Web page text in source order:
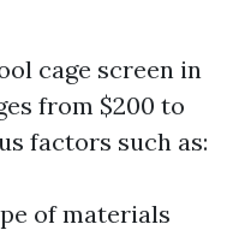
cage screen in
from $200 to
factors such as:
of materials